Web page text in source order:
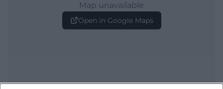
Map unavailable
Open in Google Maps